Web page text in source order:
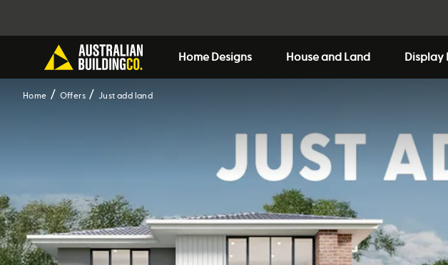
Home Designs House and Land Display
Home Offers Just add land